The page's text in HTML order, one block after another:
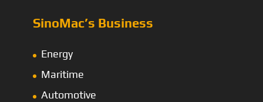
SinoMac’s Business
Energy
Maritime
Automotive